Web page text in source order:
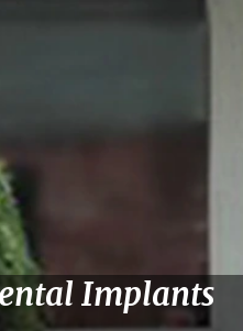
Implants